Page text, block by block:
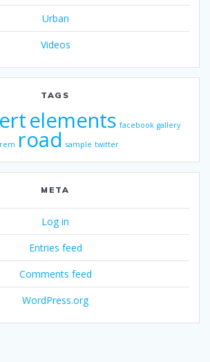
Urban
Videos
TAGS
elements facebook gallery
road sample twitter
META
Log in
Entries feed
Comments feed
WordPress.org